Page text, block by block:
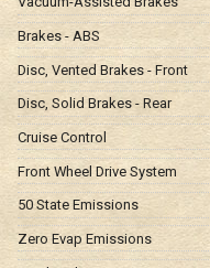
Brakes - ABS
Disc, Vented Brakes - Front
Disc, Solid Brakes - Rear
Cruise Control
Front Wheel Drive System
50 State Emissions
Zero Evap Emissions